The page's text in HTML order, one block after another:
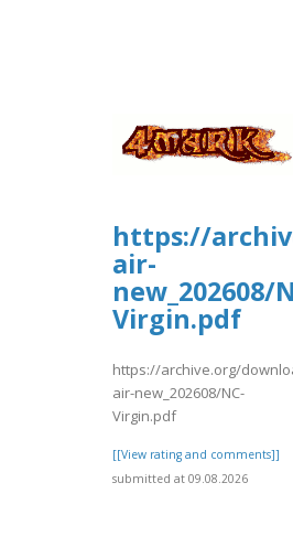
https://
air-
new_202608/
Virgin.pdf
https://archive.org/
air-new_202608/NC-
Virgin.pdf
[[View rating and comments]]
submitted at 09.08.2026